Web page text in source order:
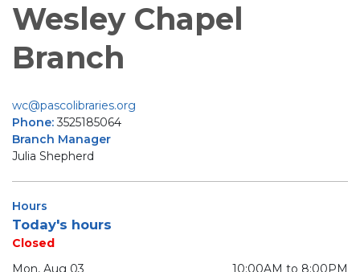
Wesley Chapel
Branch
wc@pascolibraries.org
Phone:3525185064
Branch Manager
Julia Shepherd
Hours
Today's hours
Closed